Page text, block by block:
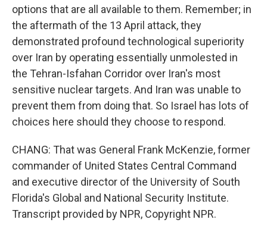
options that are all available to them. Remember; in
the aftermath of the 13 April attack, they
demonstrated profound technological superiority
over Iran by operating essentially unmolested in
the Tehran-Isfahan Corridor over Iran's most
sensitive nuclear targets. And Iran was unable to
prevent them from doing that. So Israel has lots of
choices here should they choose to respond.
CHANG: That was General Frank McKenzie, former
commander of United States Central Command
and executive director of the University of South
Florida's Global and National Security Institute.
Transcript provided by NPR, Copyright NPR.